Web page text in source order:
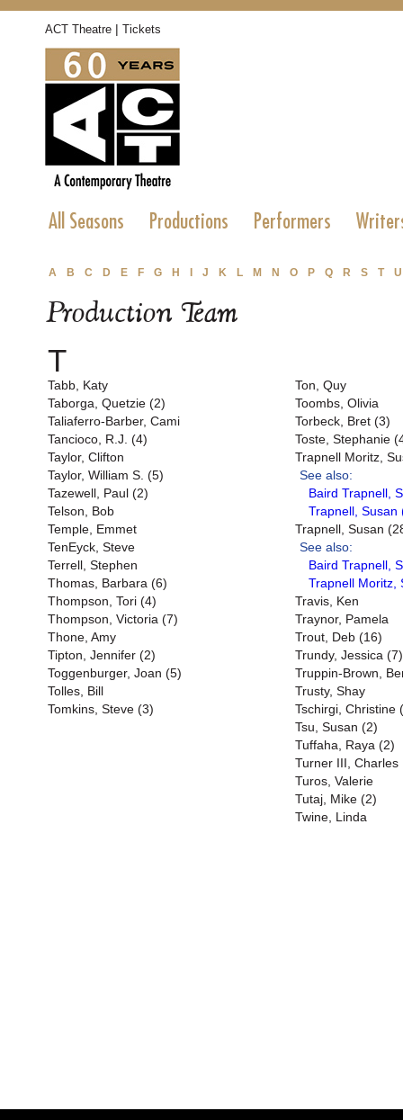
ACT Theatre | Tickets
All Seasons Productions Performers
A B C D E F G H J K L M N O P Q R S T U
Production Team
T
Tabb, Katy
Taborga, Quetzie (2)
Taliaferro-Barber, Cami
Tancioco, R.J. (4)
Taylor, Clifton
Taylor, William S. (5)
Tazewell, Paul (2)
Telson, Bob
Temple, Emmet
TenEyck, Steve
Terrell, Stephen
Thomas, Barbara (6)
Thompson, Tori (4)
Thompson, Victoria (7)
Thone, Amy
Tipton, Jennifer (2)
Toggenburger, Joan (5)
Tolles, Bill
Tomkins, Steve (3)
Ton, Quy
Toombs, Olivia
Torbeck, Bret (3)
Toste, Stephanie
Trapnell Moritz,
See also:
Baird Trapnell,
Trapnell, Susan
Trapnell, Susan
See also:
Baird Trapnell,
Trapnell Moritz,
Travis, Ken
Traynor, Pamela
Trout, Deb (16)
Trundy, Jessica (7)
Truppin-Brown,
Trusty, Shay
Tschirgi, Christine
Tsu, Susan (2)
Tuffaha, Raya (2)
Turner III, Charles
Turos, Valerie
Tutaj, Mike (2)
Twine, Linda